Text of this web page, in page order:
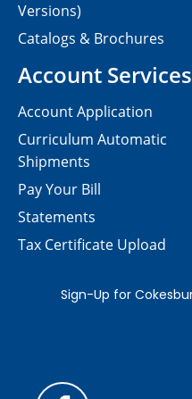
Versions)
Catalogs & Brochures
Account Services
Account Application
Curriculum Automatic
Shipments
Pay Your Bill
Statements
Tax Certificate Upload